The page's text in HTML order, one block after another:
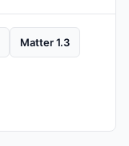
Matter 1.3